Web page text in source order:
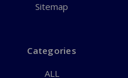
Sitemap
Categories
ALL